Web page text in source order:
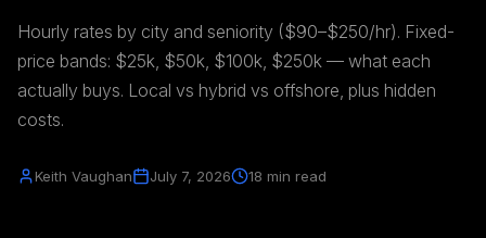
Hourly rates by city and seniority ($90–$250/hr). Fixed-
price bands: $25k, $50k, $100k, $250k — what each
actually buys. Local vs hybrid vs offshore, plus hidden
costs.
Keith Vaughan July 7, 2026 18 min read